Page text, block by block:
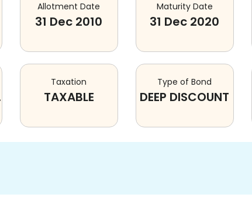
Allotment Date
31 Dec 2010
Maturity Date
31 Dec 2020
Taxation
TAXABLE
Type of Bond
DEEP DISCOUNT